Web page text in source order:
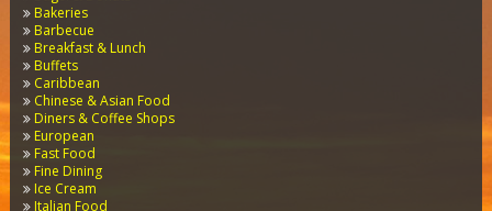
Bakeries
Barbecue
Breakfast & Lunch
Buffets
Caribbean
Chinese & Asian Food
Diners & Coffee Shops
European
Fast Food
Fine Dining
Ice Cream
Italian Food